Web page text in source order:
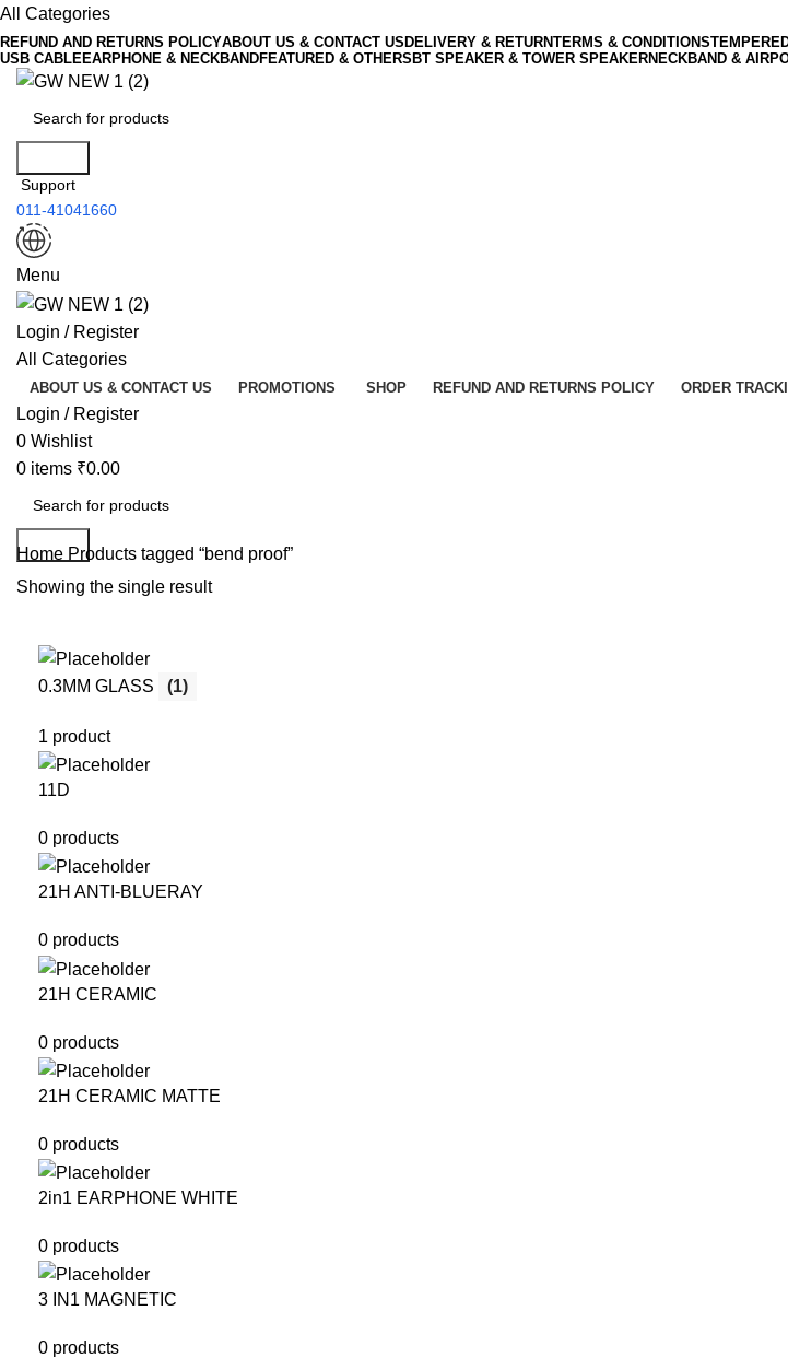
All Categories
REFUND AND RETURNS POLICYABOUT US & CONTACT US DELIVERY & RETURNTERMS & CONDITIONS
USB CABLEEARPHONE & NECKBANDFEATURED & OTHERS BT SPEAKER & TOWER SPEAKERNECKBAND &
Support
011-41041660
Menu
Login / Register
All Categories
ABOUT US & CONTACT US PROMOTIONS SHOP REFUND AND RETURNS POLICY ORDER
Login / Register
0 Wishlist
0 items ₹0.00
Search
Home Products tagged “bend proof”
Showing the single result
0.3MM GLASS (1)
1 product
11D
0 products
21H ANTI-BLUERAY
0 products
21H CERAMIC
0 products
21H CERAMIC MATTE
0 products
2in1 EARPHONE WHITE
0 products
3 IN1 MAGNETIC
0 products